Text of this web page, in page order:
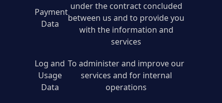
Payment
Data
under the contract concluded
between us and to provide you
with the information and
services
Log and
Usage
Data
To administer and improve our
services and for internal
operations